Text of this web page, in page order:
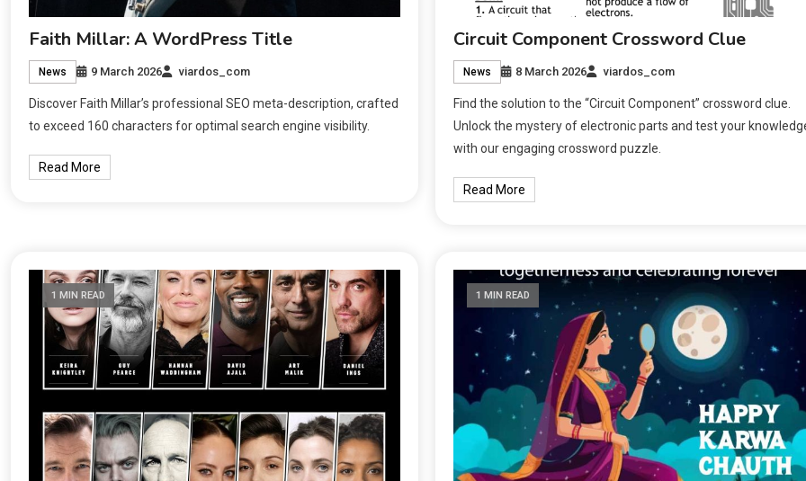
Faith Millar: A WordPress Title
News 9 March 2026 viardos_com
Discover Faith Millar’s professional SEO meta-description, crafted
to exceed 160 characters for optimal search engine visibility.
Read More
Circuit Component Crossword Clue
News 8 March 2026 viardos_com
Find the solution to the “Circuit Component” crossword clue.
Unlock the mystery of electronic parts and test your
with our engaging crossword puzzle.
Read More
1 MIN READ 1 MIN READ